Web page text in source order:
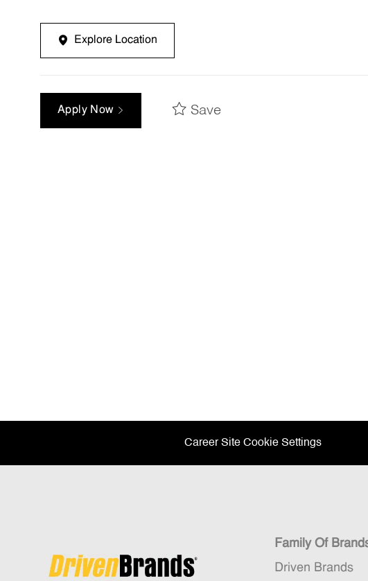
Explore Location
Apply Now Save
Career Site Cookie Settings
Family Of
Driven Brands